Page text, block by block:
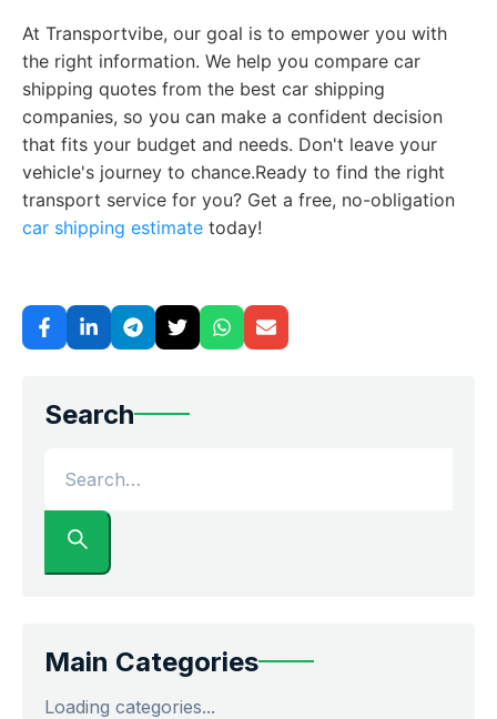
At Transportvibe, our goal is to empower you with
the right information. We help you compare car
shipping quotes from the best car shipping
companies, so you can make a confident decision
that fits your budget and needs. Don't leave your
vehicle's journey to chance.Ready to find the right
transport service for you? Get a free, no-obligation
car shipping estimate today!
Search
Main Categories
Loading categories...